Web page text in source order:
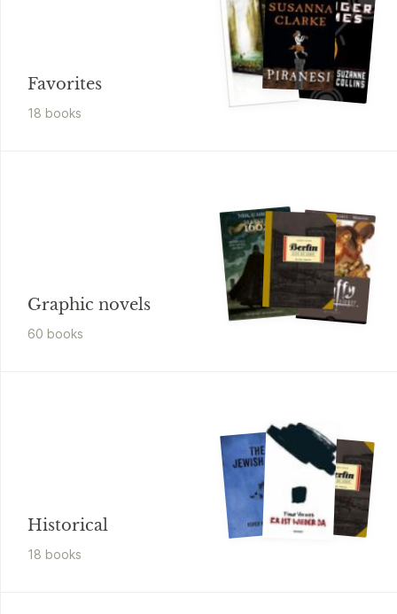
Favorites
18 books
Graphic novels
60 books
Historical
18 books